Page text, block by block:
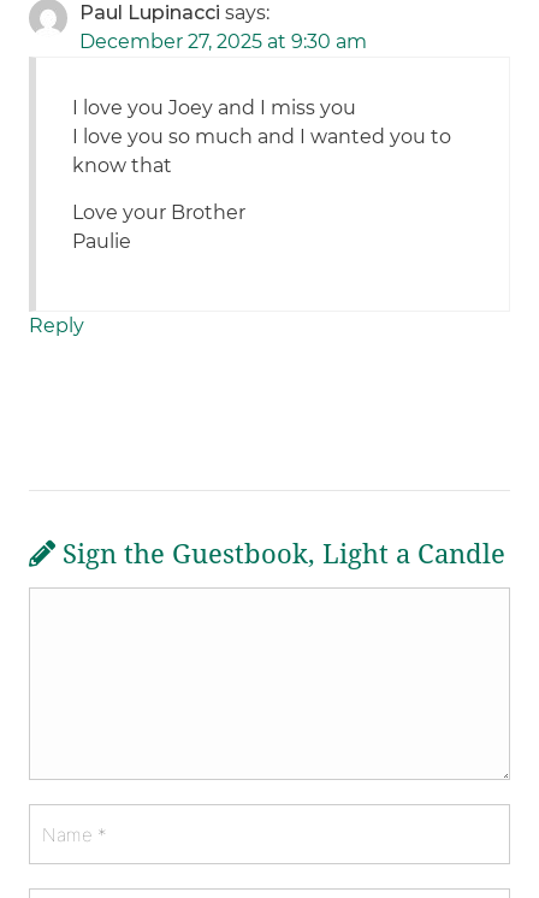
Paul Lupinacci says:
December 27, 2025 at 9:30 am
I love you Joey and I miss you
I love you so much and I wanted you to
know that
Love your Brother
Paulie
Reply
Sign the Guestbook, Light a Candle